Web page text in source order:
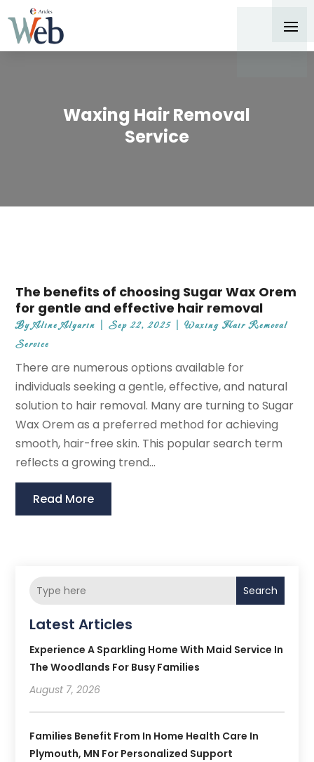
Waxing Hair Removal
Service
The benefits of choosing Sugar Wax Orem
for gentle and effective hair removal
ByAline Algarin |Sep 22, 2025 |Waxing Hair Removal
Service
There are numerous options available for
individuals seeking a gentle, effective, and natural
solution to hair removal. Many are turning to Sugar
Wax Orem as a preferred method for achieving
smooth, hair-free skin. This popular search term
reflects a growing trend...
Read More
Search
Latest Articles
Experience A Sparkling Home With Maid Service In
The Woodlands For Busy Families
August 7, 2026
Families Benefit From In Home Health Care In
Plymouth, MN For Personalized Support